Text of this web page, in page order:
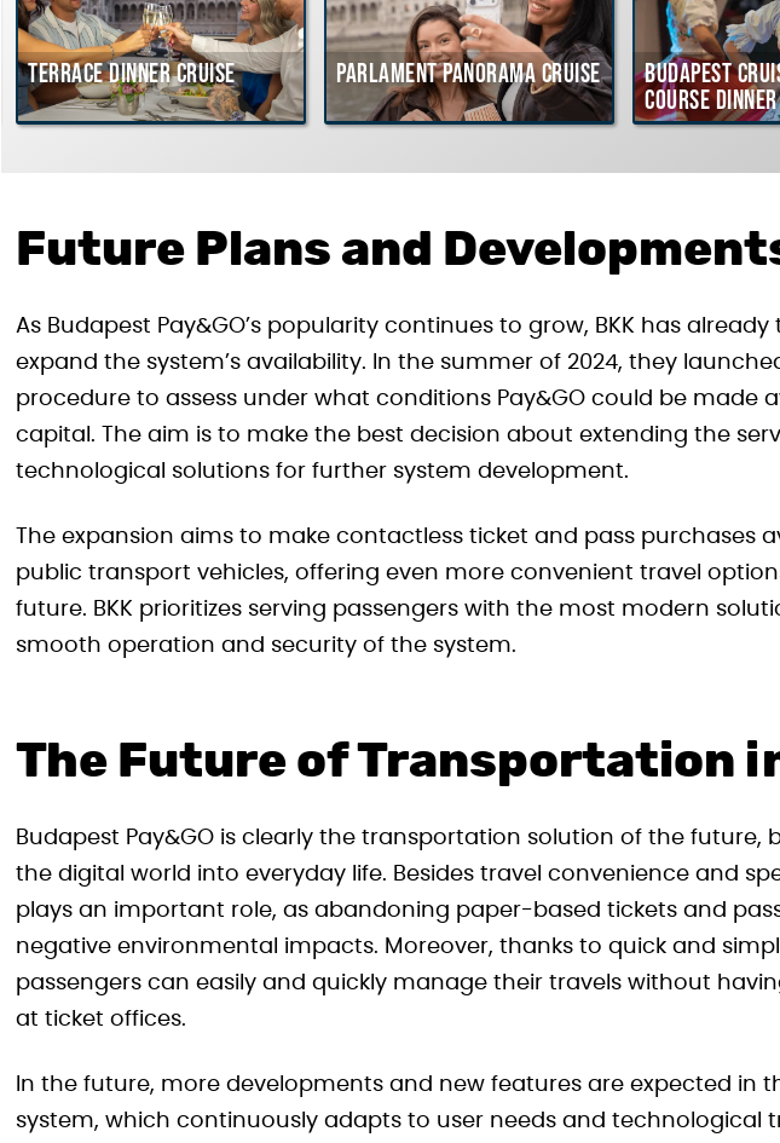
Terrace dinner cruise Parlament Panorama Cruise
Budapest
course
Hungarian
Future Plans and
As Budapest Pay&GO’s popularity continues to grow, BKK has
expand the system’s availability. In the summer of 2024, they
procedure to assess under what conditions Pay&GO could be made
capital. The aim is to make the best decision about extending the
technological solutions for further system development.
The expansion aims to make contactless ticket and pass purchases
public transport vehicles, offering even more convenient travel
future. BKK prioritizes serving passengers with the most modern
smooth operation and security of the system.
The Future of Transportation
Budapest Pay&GO is clearly the transportation solution of the future,
the digital world into everyday life. Besides travel convenience and
plays an important role, as abandoning paper-based tickets and
negative environmental impacts. Moreover, thanks to quick and
passengers can easily and quickly manage their travels without
at ticket offices.
In the future, more developments and new features are expected in
system, which continuously adapts to user needs and technological